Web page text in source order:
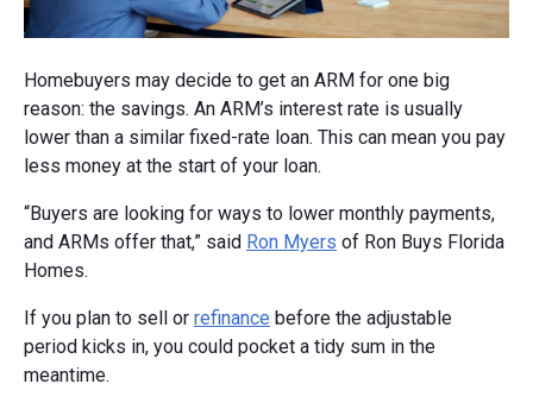
Homebuyers may decide to get an ARM for one big
reason: the savings. An ARM’s interest rate is usually
lower than a similar fixed-rate loan. This can mean you pay
less money at the start of your loan.
“Buyers are looking for ways to lower monthly payments,
and ARMs offer that,” said Ron Myers of Ron Buys Florida
Homes.
If you plan to sell or refinance before the adjustable
period kicks in, you could pocket a tidy sum in the
meantime.